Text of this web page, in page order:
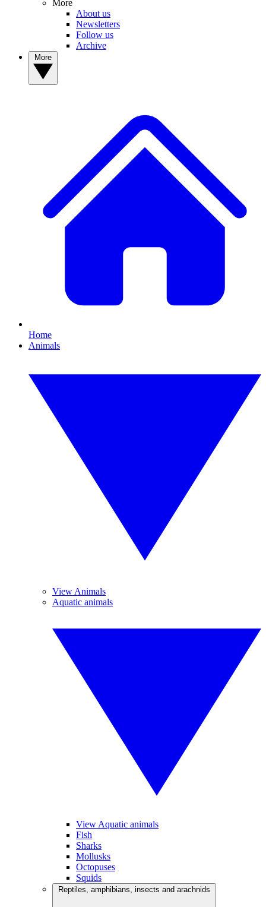
More
About us
Newsletters
Follow us
Archive
Home
Animals
View Animals
Aquatic animals
View Aquatic animals
Fish
Sharks
Mollusks
Octopuses
Squids